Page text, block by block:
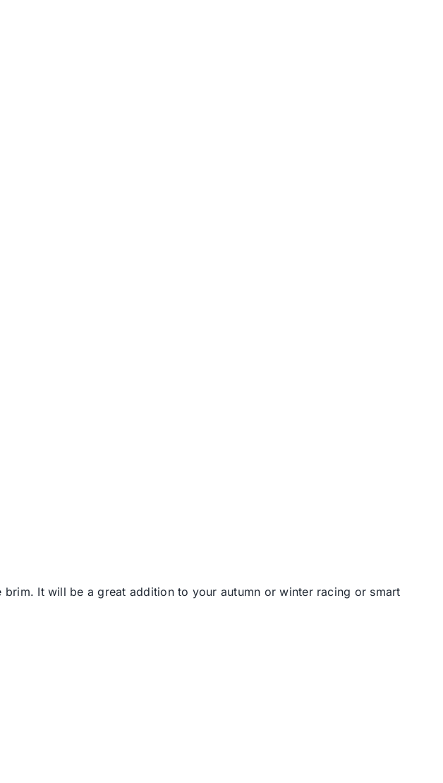
It will be a great addition to your autumn or winter racing or smart